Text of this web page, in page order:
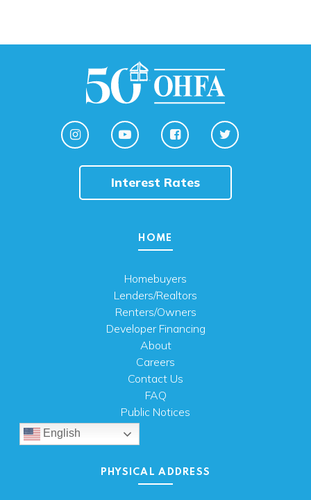
Interest Rates
HOME
Homebuyers
Lenders/Realtors
Renters/Owners
Developer Financing
About
Careers
Contact Us
FAQ
Public Notices
English
PHYSICAL ADDRESS